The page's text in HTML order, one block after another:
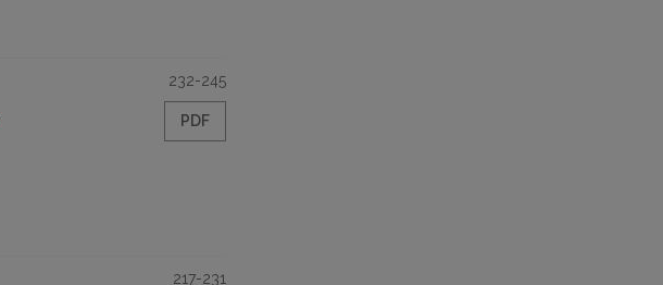
232-245
PDF
217-231